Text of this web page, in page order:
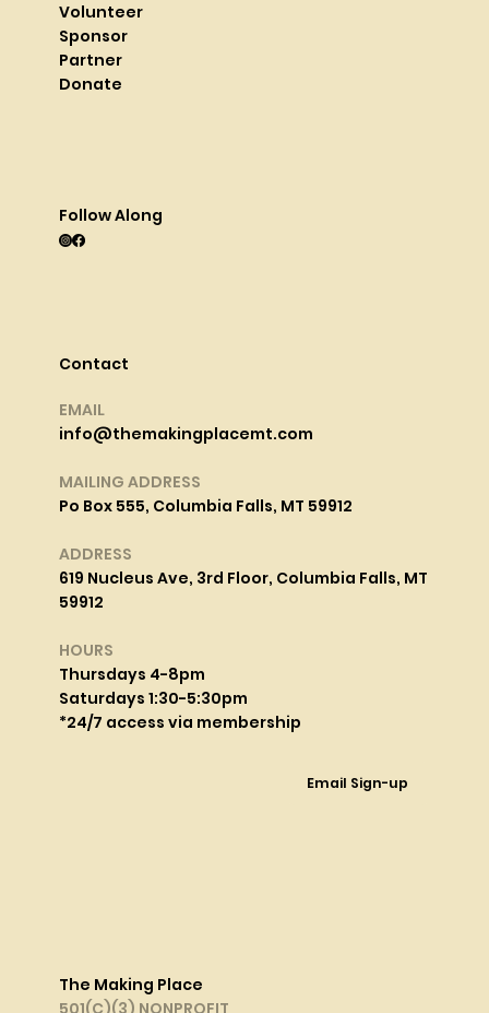
The Making Place
Contact
EMAIL
info@themakingplacemt.com
MAILING ADDRESS
Po Box 555, Columbia Falls, MT 59912
ADDRESS
619 Nucleus Ave, 3rd Floor, Columbia Falls, MT
59912
HOURS
Thursdays 4-8pm
Saturdays 1:30-5:30pm
*24/7 access via membership
Email Sign-up
Volunteer
Sponsor
Partner
Donate
Follow Along